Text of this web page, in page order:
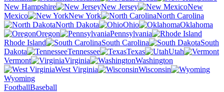
New Hampshire
New Jersey
New
Mexico
New York
North Carolina
North Dakota
Ohio
Oklahoma
Oregon
Pennsylvania
Rhode Island
South Carolina
South
Dakota
Tennessee Texas
Utah
Vermont
Virginia
Washington
West Virginia
Wisconsin
Wyoming
FootballBaseball